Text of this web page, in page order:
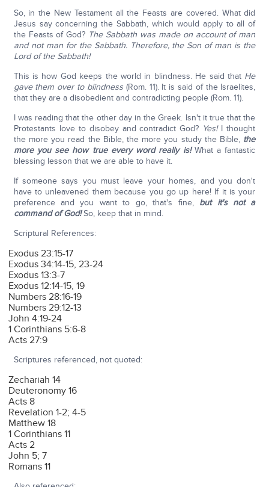
So, in the New Testament all the Feasts are covered. What did
Jesus say concerning the Sabbath, which would apply to all of
the Feasts of God? The Sabbath was made on account of man
and not man for the Sabbath. Therefore, the Son of man is the
Lord of the Sabbath!
This is how God keeps the world in blindness. He said that He
gave them over to blindness(Rom. 11). It is said of the Israelites,
that they are a disobedient and contradicting people (Rom. 11).
I was reading that the other day in the Greek. Isn't it true that the
Protestants love to disobey and contradict God? Yes!I thought
the more you read the Bible, the more you study the Bible, the
more you see how true every word really is!What a fantastic
blessing lesson that we are able to have it.
If someone says you must leave your homes, and you don't
have to unleavened them because you go up here! If it is your
preference and you want to go, that's fine, but it's not a
command of God!So, keep that in mind.
Scriptural References:
Exodus 23:15-17
Exodus 34:14-15, 23-24
Exodus 13:3-7
Exodus 12:14-15, 19
Numbers 28:16-19
Numbers 29:12-13
John 4:19-24
1 Corinthians 5:6-8
Acts 27:9
Scriptures referenced, not quoted:
Zechariah 14
Deuteronomy 16
Acts 8
Revelation 1-2; 4-5
Matthew 18
1 Corinthians 11
Acts 2
John 5; 7
Romans 11